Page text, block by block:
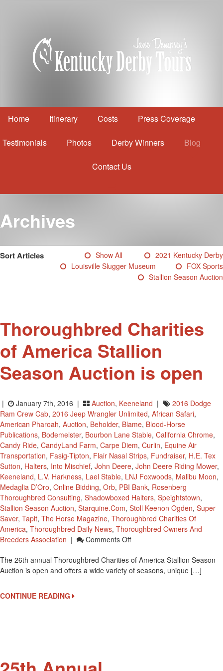
Home Itinerary Costs Press Coverage
Testimonials Photos Derby Winners Blog
Contact Us
Itinerary
Costs
Press Coverage
Testimonials
Photos
Derby Winners
Blog
Archives
Sort Articles Show All
2021 Kentucky Derby
Louisville Slugger Museum
FOX Sports
Stallion Season Auction
Thoroughbred Charities
of America Stallion
Season Auction is open
| January 7th, 2016 | Auction, Keeneland |
2016 Dodge
Ram Crew Cab, 2016 Jeep Wrangler Unlimited, African Safari,
American Pharoah, Auction, Beholder, Blame, Blood-Horse
Publications, Bodemeister, Bourbon Lane Stable, California Chrome,
Candy Ride, CandyLand Farm, Carpe Diem, Curlin, Equine Air
Transportation, Fasig-Tipton, Flair Nasal Strips, Fundraiser, H.E. Tex
Sutton, Halters, Into Mischief, John Deere, John Deere Riding Mower,
Keeneland, L.V. Harkness, Lael Stable, LNJ Foxwoods, Malibu Moon,
Medaglia D’Oro, Online Bidding, Orb, PBI Bank, Rosenberg
Thoroughbred Consulting, Shadowboxed Halters, Speightstown,
Stallion Season Auction, Starquine.com, Stoll Keenon Ogden, Super
Saver, Tapit, The Horse Magazine, Thoroughbred Charities Of
America, Thoroughbred Daily News, Thoroughbred Owners And
Breeders Association | Comments OffOn
Charities
Of
The 26th annual Thoroughbred Charities of America Stallion Season
Auction is open and offers a wide variety of seasons, unique […]
CONTINUE READING